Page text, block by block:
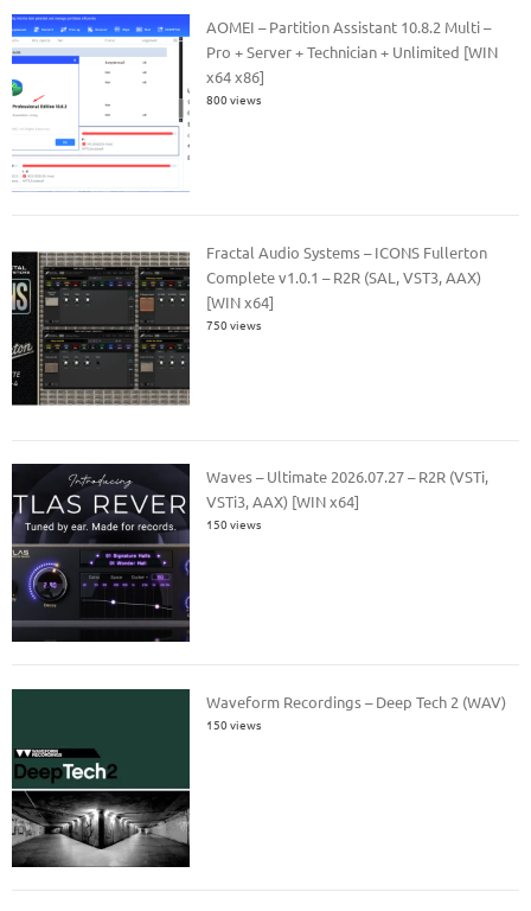
AOMEI – Partition Assistant 10.8.2 Multi –
Pro + Server + Technician + Unlimited [WIN
x64 x86]
800 views
Fractal Audio Systems – ICONS Fullerton
Complete v1.0.1 – R2R (SAL, VST3, AAX)
[WIN x64]
750 views
Waves – Ultimate 2026.07.27 – R2R (VSTi,
VSTi3, AAX) [WIN x64]
150 views
Waveform Recordings – Deep Tech 2 (WAV)
150 views